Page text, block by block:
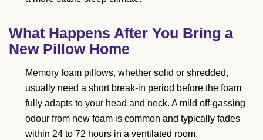
What Happens After You Bring a
New Pillow Home
Memory foam pillows, whether solid or shredded,
usually need a short break-in period before the foam
fully adapts to your head and neck. A mild off-gassing
odour from new foam is common and typically fades
within 24 to 72 hours in a ventilated room.